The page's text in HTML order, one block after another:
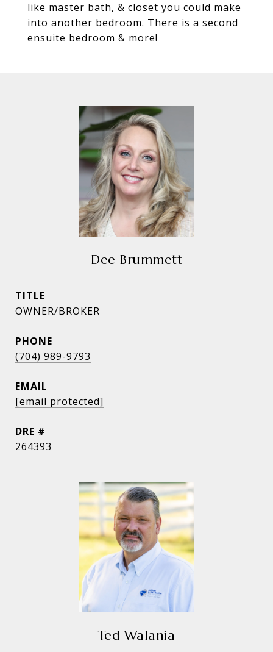
like master bath, & closet you could make
into another bedroom. There is a second
ensuite bedroom & more!
Dee Brummett
TITLE
OWNER/BROKER
PHONE
(704) 989-9793
EMAIL
[email protected]
DRE #
264393
Ted Walania